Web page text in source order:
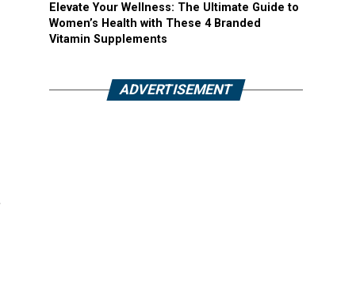
Elevate Your Wellness: The Ultimate Guide to
Women’s Health with These 4 Branded
Vitamin Supplements
ADVERTISEMENT